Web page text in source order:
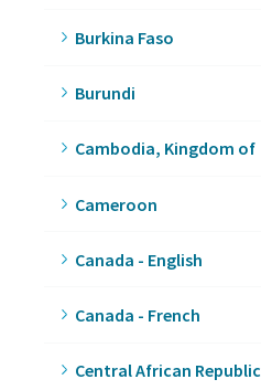
Burkina Faso
Burundi
Cambodia, Kingdom of
Cameroon
Canada - English
Canada - French
Central African Republic